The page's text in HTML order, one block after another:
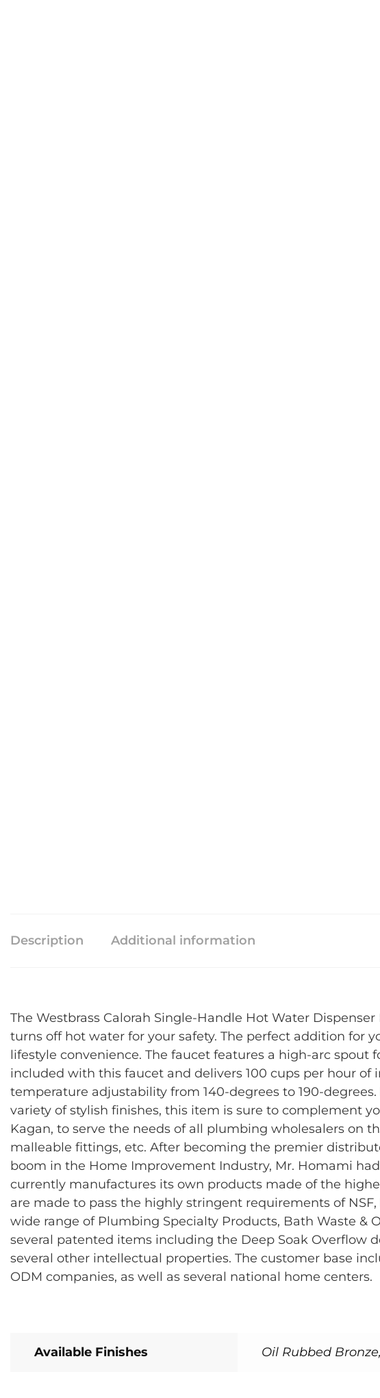
Description Additional information
The Westbrass Calorah Single-Handle Hot Water
turns off hot water for your safety. The perfect addition for
lifestyle convenience. The faucet features a high-arc spout
included with this faucet and delivers 100 cups per hour
temperature adjustability from 140-degrees to 190-
variety of stylish finishes, this item is sure to complement
Kagan, to serve the needs of all plumbing wholesalers on
malleable fittings, etc. After becoming the premier
boom in the Home Improvement Industry, Mr. Homami
currently manufactures its own products made of the
are made to pass the highly stringent requirements of
wide range of Plumbing Specialty Products, Bath Waste &
several patented items including the Deep Soak Overflow
several other intellectual properties. The customer base
ODM companies, as well as several national home centers.
Available Finishes Oil Rubbed